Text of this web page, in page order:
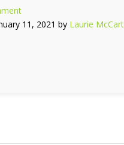
11, 2021 by Laurie